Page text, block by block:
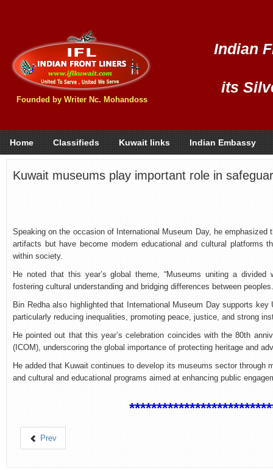
Founded by Writer Nc. Mohandoss
Indian
its
Home Classifieds Kuwait links Indian Embassy
Kuwait museums play important role in
Speaking on the occasion of International Museum Day, he
artifacts but have become modern educational and cultural platforms
within society.
He noted that this year’s global theme, “Museums uniting a
fostering cultural understanding and bridging differences between peoples.
Bin Redha also highlighted that International Museum Day supports
particularly reducing inequalities, promoting peace, justice, and strong
He pointed out that this year’s celebration coincides with the 80th
(ICOM), underscoring the global importance of protecting heritage and
He added that Kuwait continues to develop its museums sector through
and cultural and educational programs aimed at enhancing public
Prev